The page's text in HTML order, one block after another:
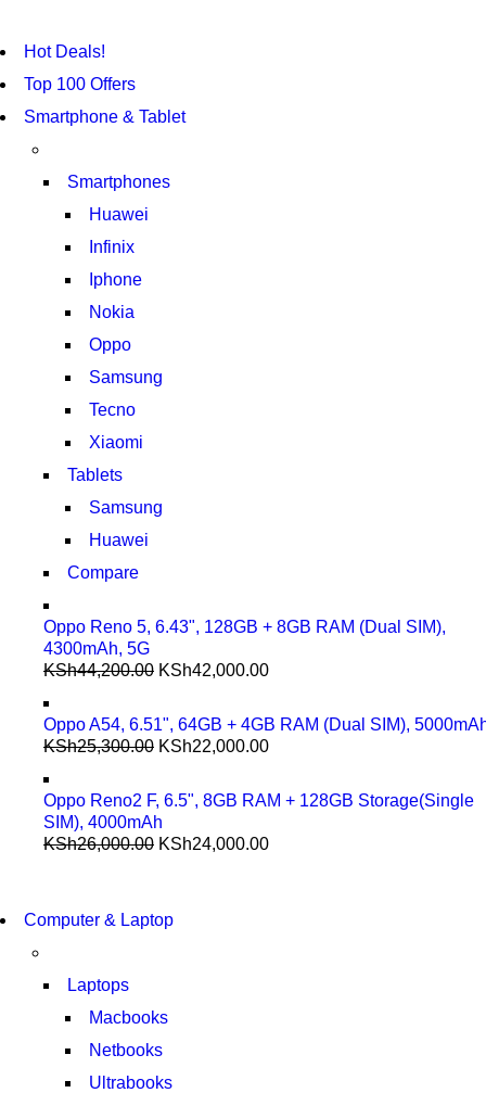
SHOP NOW
NEW BEATS STUDIO 3
SHOP NOW
Hot Deals!
Top 100 Offers
Smartphone & Tablet
Smartphones
Huawei
Infinix
Iphone
Nokia
Oppo
Samsung
Tecno
Xiaomi
Tablets
Samsung
Huawei
Compare
Oppo Reno 5, 6.43", 128GB + 8GB RAM (Dual SIM),
4300mAh, 5G
KSh44,200.00 KSh42,000.00
Oppo A54, 6.51", 64GB + 4GB RAM (Dual SIM),
KSh25,300.00 KSh22,000.00
Oppo Reno2 F, 6.5", 8GB RAM + 128GB Storage(Single
SIM), 4000mAh
KSh26,000.00 KSh24,000.00
S21 NOTE + S PEN 5G
COMING SOON
S21 NOTE + S PEN 5G
Computer & Laptop
Laptops
Macbooks
Netbooks
Ultrabooks